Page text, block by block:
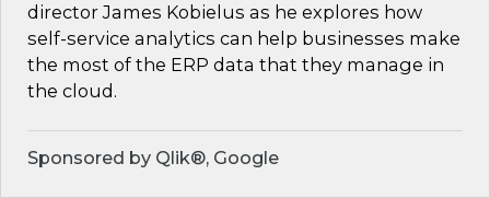
director James Kobielus as he explores how
self-service analytics can help businesses make
the most of the ERP data that they manage in
the cloud.
Sponsored by Qlik®, Google